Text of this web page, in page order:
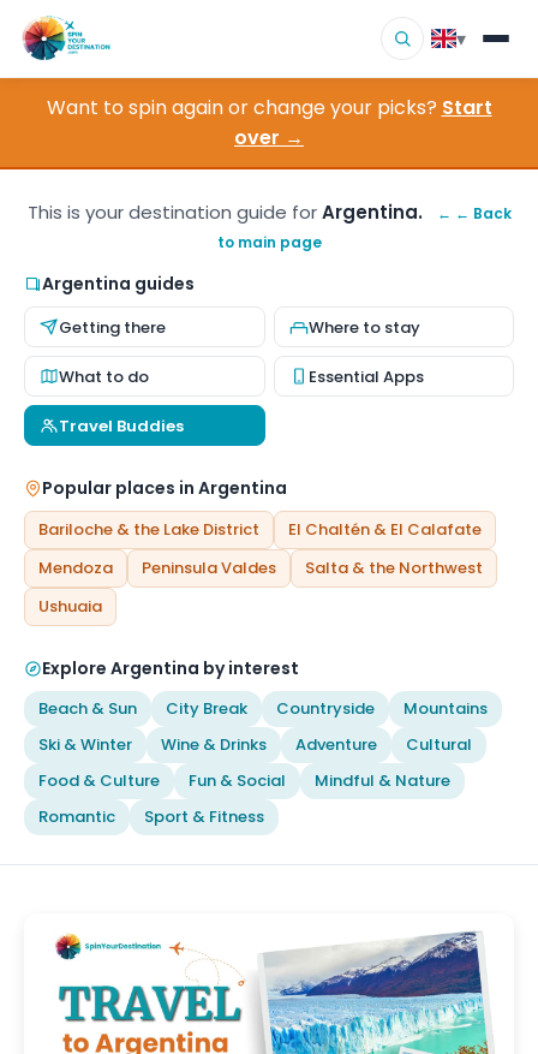
▾
Destinations
▾
About Us
Contact
Want to spin again or change your picks? Start
over →
This is your destination guide forArgentina.
← ← Back
to main page
Argentina guides
Getting there Where to stay
What to do Essential Apps
Travel Buddies
Popular places in Argentina
Bariloche & the Lake District
El Chaltén & El Calafate
Mendoza
Peninsula Valdes
Salta & the Northwest
Ushuaia
Explore Argentina by interest
Beach & Sun City Break Countryside
Mountains
Ski & Winter
Wine & Drinks Adventure
Cultural
Food & Culture
Fun & Social
Mindful & Nature
Romantic
Sport & Fitness